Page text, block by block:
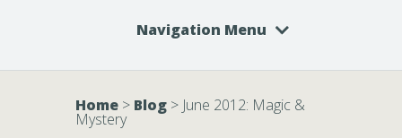
Navigation Menu
Home > Blog > June 2012: Magic &
Mystery